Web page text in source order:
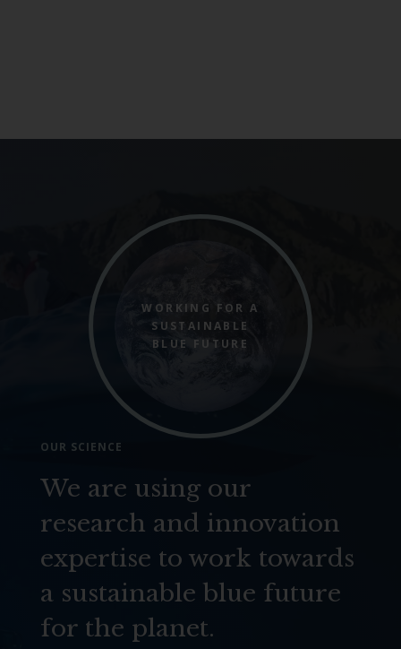
WORKING FOR A
SUSTAINABLE
BLUE FUTURE
OUR SCIENCE
We are using our
research and innovation
expertise to work towards
a sustainable blue future
for the planet.